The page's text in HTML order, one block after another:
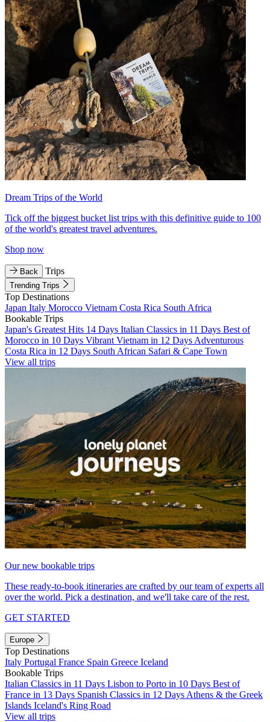
Dream Trips of the World
Tick off the biggest bucket list trips with this definitive guide to 100
of the world's greatest travel adventures.
Shop now
Back Trips
Trending Trips
Top Destinations
Japan Italy Morocco Vietnam Costa Rica South Africa
Bookable Trips
Japan's Greatest Hits 14 Days Italian Classics in 11 Days Best of
Morocco in 10 Days Vibrant Vietnam in 12 Days Adventurous
Costa Rica in 12 Days South African Safari & Cape Town
View all trips
Our new bookable trips
These ready-to-book itineraries are crafted by our team of experts all
over the world. Pick a destination, and we'll take care of the rest.
GET STARTED
Europe
Top Destinations
Italy Portugal France Spain Greece Iceland
Bookable Trips
Italian Classics in 11 Days Lisbon to Porto in 10 Days Best of
France in 13 Days Spanish Classics in 12 Days Athens & the Greek
Islands Iceland's Ring Road
View all trips